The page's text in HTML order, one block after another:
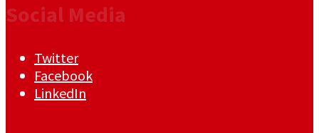
Social Media
Twitter
Facebook
LinkedIn